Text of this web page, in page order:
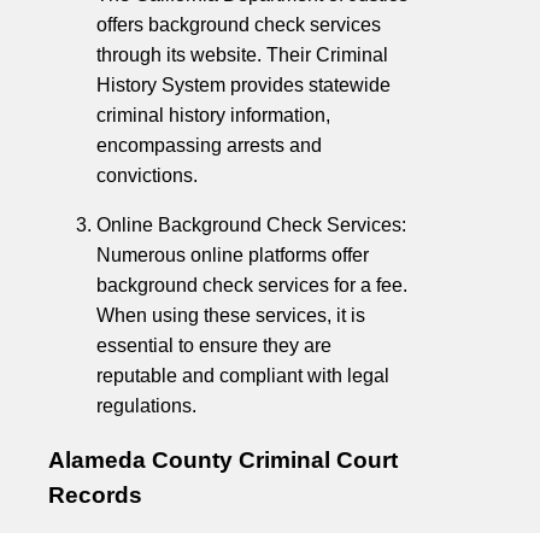
offers background check services
through its website. Their Criminal
History System provides statewide
criminal history information,
encompassing arrests and
convictions.
Online Background Check Services:
Numerous online platforms offer
background check services for a fee.
When using these services, it is
essential to ensure they are
reputable and compliant with legal
regulations.
Alameda County Criminal Court
Records